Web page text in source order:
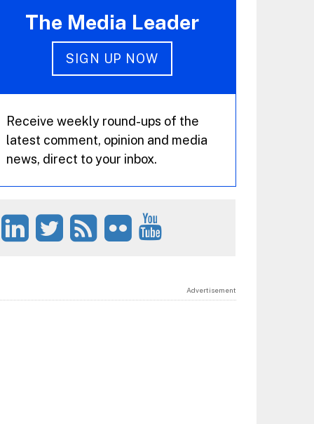
The Media Leader
SIGN UP NOW
Receive weekly round-ups of the
latest comment, opinion and media
news, direct to your inbox.
Advertisement